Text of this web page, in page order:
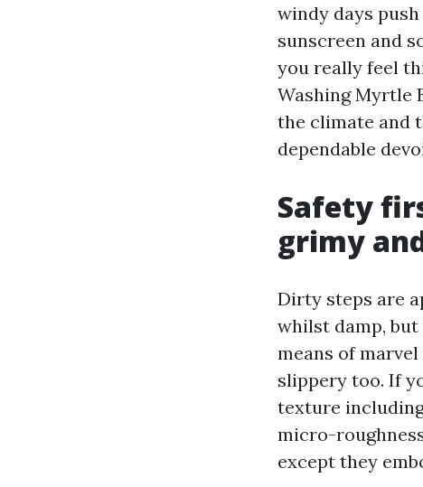
windy days
sunscreen and
you really feel
Washing Myrtle
the climate and
dependable
Safety
grimy
Dirty steps are
whilst damp,
means of
slippery too. If
texture
micro-
except they